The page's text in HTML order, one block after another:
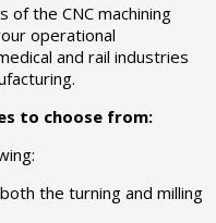
of the CNC machining
operational
and rail industries
to choose from:
the turning and milling